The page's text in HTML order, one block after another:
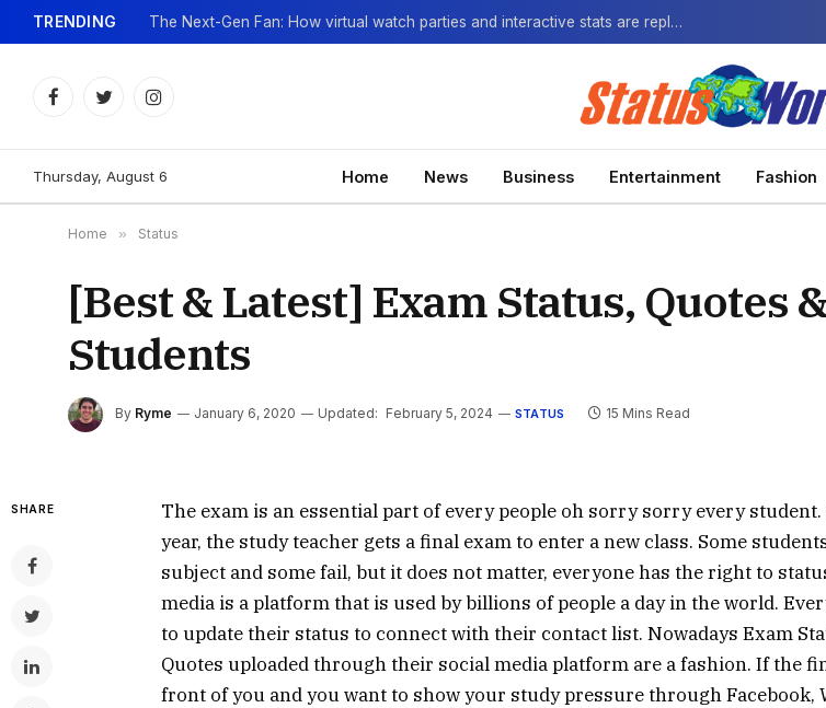
TRENDING The Next-Gen Fan: How virtual watch parties and interactive stats are replacing the standard broadcast.
FacebookTwitterInstagram
Thursday, August 6 Home News Business Entertainment Fashion
Home » Status
[Best & Latest] Exam Status, Quotes
Students
By Ryme January 6, 2020 Updated: February 5, 2024 STATUS 15 Mins Read
SHARE
The exam is an essential part of every people oh sorry sorry every
year, the study teacher gets a final exam to enter a new class. Some
subject and some fail, but it does not matter, everyone has the right to
media is a platform that is used by billions of people a day in the world.
to update their status to connect with their contact list. Nowadays Exam
Quotes uploaded through their social media platform are a fashion. If the
front of you and you want to show your study pressure through Facebook,